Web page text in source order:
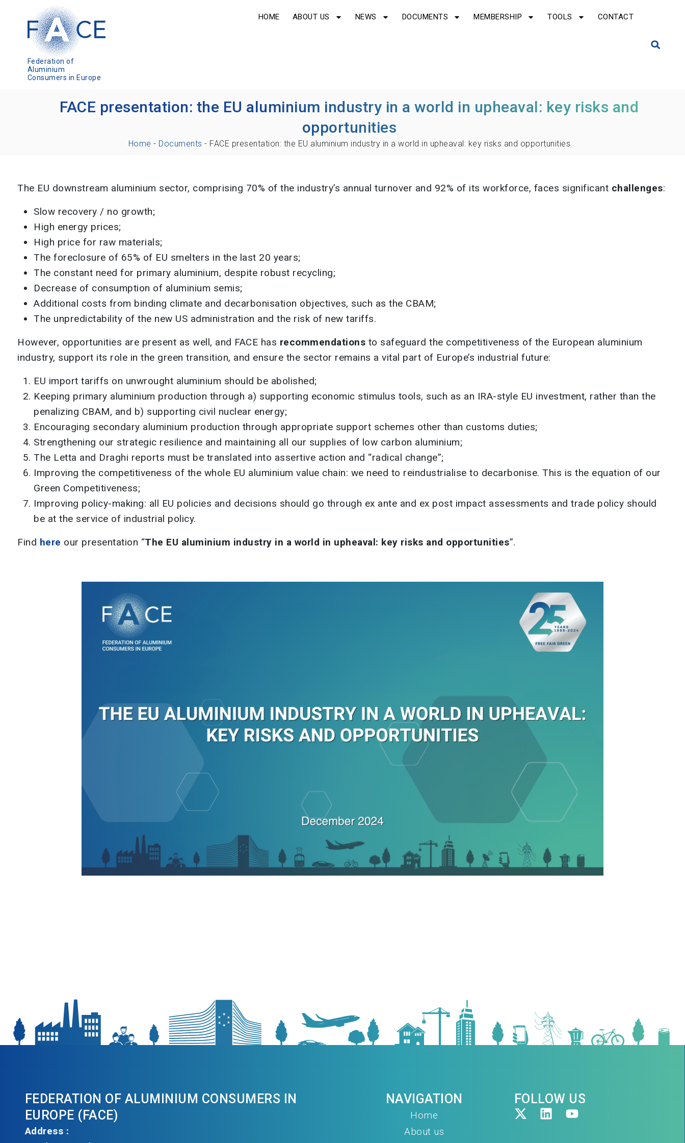
Federation of
Aluminium
Consumers in Europe
HOME ABOUT US NEWS DOCUMENTS MEMBERSHIP TOOLS CONTACT
FACE presentation: the EU aluminium industry in a world in upheaval: key risks and
opportunities
Home - Documents - FACE presentation: the EU aluminium industry in a world in upheaval: key risks and opportunities
The EU downstream aluminium sector, comprising 70% of the industry’s annual turnover and 92% of its workforce, faces significant challenges:
Slow recovery / no growth;
High energy prices;
High price for raw materials;
The foreclosure of 65% of EU smelters in the last 20 years;
The constant need for primary aluminium, despite robust recycling;
Decrease of consumption of aluminium semis;
Additional costs from binding climate and decarbonisation objectives, such as the CBAM;
The unpredictability of the new US administration and the risk of new tariffs.
However, opportunities are present as well, and FACE has recommendations to safeguard the competitiveness of the European aluminium
industry, support its role in the green transition, and ensure the sector remains a vital part of Europe’s industrial future:
EU import tariffs on unwrought aluminium should be abolished;
Keeping primary aluminium production through a) supporting economic stimulus tools, such as an IRA-style EU investment, rather than the
penalizing CBAM, and b) supporting civil nuclear energy;
Encouraging secondary aluminium production through appropriate support schemes other than customs duties;
Strengthening our strategic resilience and maintaining all our supplies of low carbon aluminium;
The Letta and Draghi reports must be translated into assertive action and “radical change”;
Improving the competitiveness of the whole EU aluminium value chain: we need to reindustrialise to decarbonise. This is the equation of our
Green Competitiveness;
Improving policy-making: all EU policies and decisions should go through ex ante and ex post impact assessments and trade policy should
be at the service of industrial policy.
Find here our presentation “The EU aluminium industry in a world in upheaval: key risks and opportunities”.
FEDERATION OF ALUMINIUM CONSUMERS IN
EUROPE (FACE)
Address :
NAVIGATION
Home
About us
FOLLOW US